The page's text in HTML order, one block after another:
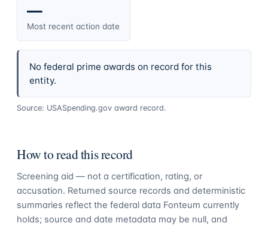
—
Most recent action date
No federal prime awards on record for this
entity.
Source: USASpending.gov award record.
How to read this record
Screening aid — not a certification, rating, or
accusation. Returned source records and deterministic
summaries reflect the federal data Fonteum currently
holds; source and date metadata may be null, and